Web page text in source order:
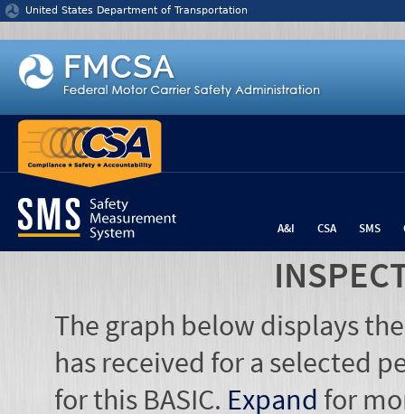
Jump to content
United States Department of Transportation
A&I CSA SMS
The graph below displays
has received for a selected
for this BASIC. Expand for